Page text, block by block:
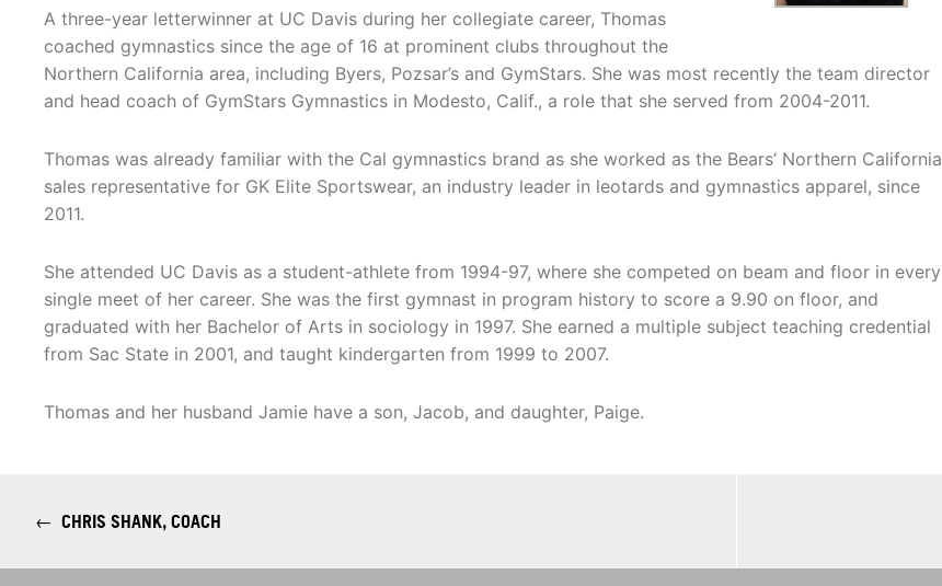
A three-year letterwinner at UC Davis during her collegiate career, Thomas
coached gymnastics since the age of 16 at prominent clubs throughout the
Northern California area, including Byers, Pozsar’s and GymStars. She was most recently the team director
and head coach of GymStars Gymnastics in Modesto, Calif., a role that she served from 2004-2011.
Thomas was already familiar with the Cal gymnastics brand as she worked as the Bears’ Northern California
sales representative for GK Elite Sportswear, an industry leader in leotards and gymnastics apparel, since
2011.
She attended UC Davis as a student-athlete from 1994-97, where she competed on beam and floor in every
single meet of her career. She was the first gymnast in program history to score a 9.90 on floor, and
graduated with her Bachelor of Arts in sociology in 1997. She earned a multiple subject teaching credential
from Sac State in 2001, and taught kindergarten from 1999 to 2007.
Thomas and her husband Jamie have a son, Jacob, and daughter, Paige.
← CHRIS SHANK, COACH